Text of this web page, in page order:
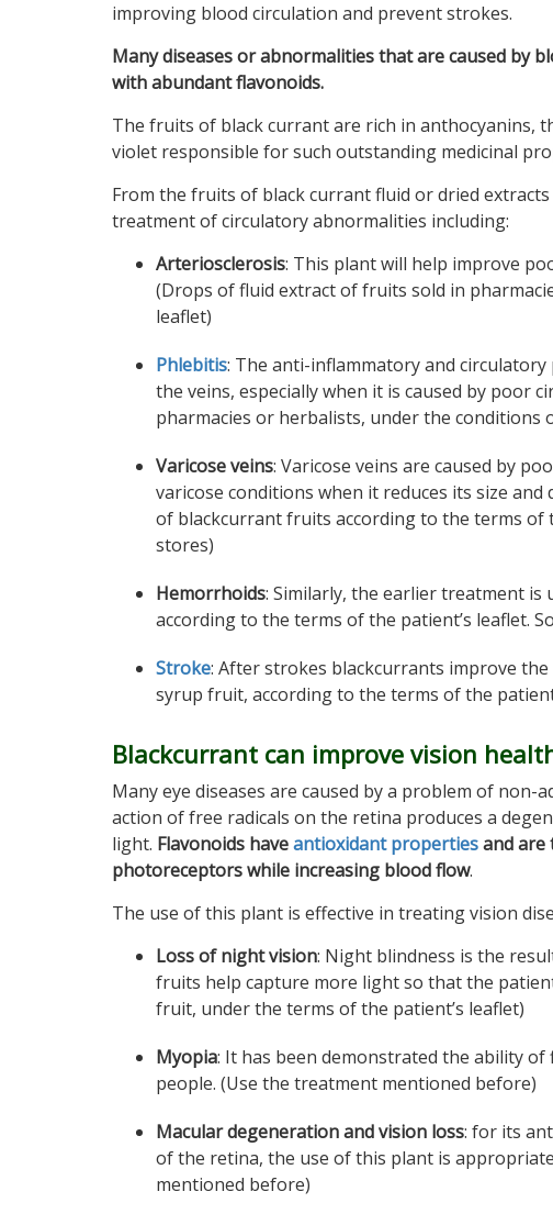
improving blood circulation and prevent strokes.
Many diseases or abnormalities that are caused by
with abundant flavonoids.
The fruits of black currant are rich in anthocyanins,
violet responsible for such outstanding medicinal
From the fruits of black currant fluid or dried
treatment of circulatory abnormalities including:
Arteriosclerosis: This plant will help improve
(Drops of fluid extract of fruits sold in
leaflet)
Phlebitis: The anti-inflammatory and
the veins, especially when it is caused by poor
pharmacies or herbalists, under the conditions
Varicose veins: Varicose veins are caused by
varicose conditions when it reduces its size
of blackcurrant fruits according to the terms of
stores)
Hemorrhoids: Similarly, the earlier treatment
according to the terms of the patient’s leaflet.
Stroke: After strokes blackcurrants improve
syrup fruit, according to the terms of the
Blackcurrant can improve vision
Many eye diseases are caused by a problem of
action of free radicals on the retina produces a
light. Flavonoids haveantioxidant propertiesand are
photoreceptors while increasing blood flow.
The use of this plant is effective in treating vision
Loss of night vision: Night blindness is the
fruits help capture more light so that the
fruit, under the terms of the patient’s leaflet)
Myopia: It has been demonstrated the ability
people. (Use the treatment mentioned before)
Macular degeneration and vision loss: for its
of the retina, the use of this plant is
mentioned before)